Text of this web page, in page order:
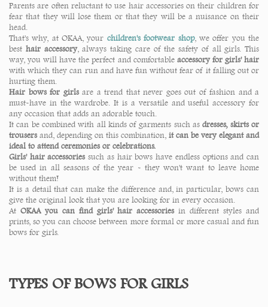
Parents are often reluctant to use hair accessories on their children for
fear that they will lose them or that they will be a nuisance on their
head.
That's why, at OKAA, your children's footwear shop, we offer you the
best hair accessory, always taking care of the safety of all girls. This
way, you will have the perfect and comfortable accessory for girls' hair
with which they can run and have fun without fear of it falling out or
hurting them.
Hair bows for girlsare a trend that never goes out of fashion and a
must-have in the wardrobe. It is a versatile and useful accessory for
any occasion that adds an adorable touch.
It can be combined with all kinds of garments such asdresses, skirts or
trousersand, depending on this combination, it can be very elegant and
ideal to attend ceremonies or celebrations.
Girls' hair accessoriessuch as hair bows have endless options and can
be used in all seasons of the year - they won't want to leave home
without them!
It is a detail that can make the difference and, in particular, bows can
give the original look that you are looking for in every occasion.
At OKAA you can find girls' hair accessoriesin different styles and
prints, so you can choose between more formal or more casual and fun
bows for girls.
TYPES OF BOWS FOR GIRLS